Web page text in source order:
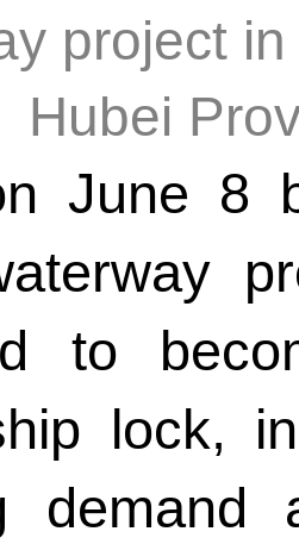
project
Hubei
June 8
to
lock,
demand